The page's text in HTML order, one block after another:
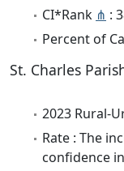
CI*Rank ⋔ :
Percent of
St. Charles
2023 Rural-
Rate : The
confidence